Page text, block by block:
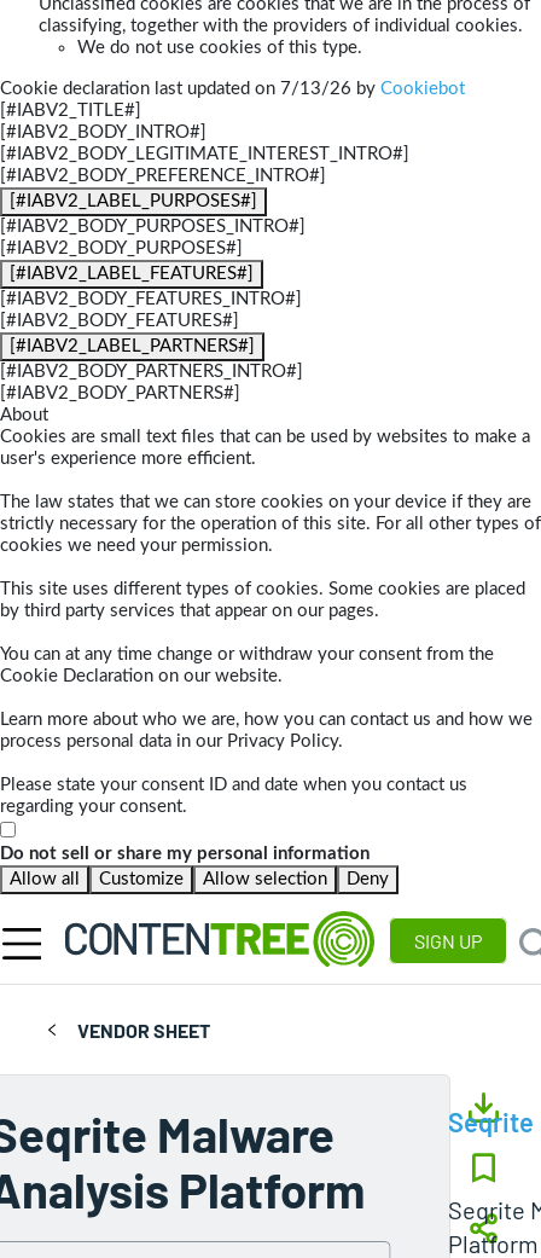
Unclassified cookies are cookies that we are in the process of
classifying, together with the providers of individual cookies.
We do not use cookies of this type.
Cookie declaration last updated on 7/13/26 by Cookiebot
[#IABV2_TITLE#]
[#IABV2_BODY_INTRO#]
[#IABV2_BODY_LEGITIMATE_INTEREST_INTRO#]
[#IABV2_BODY_PREFERENCE_INTRO#]
[#IABV2_LABEL_PURPOSES#]
[#IABV2_BODY_PURPOSES_INTRO#]
[#IABV2_BODY_PURPOSES#]
[#IABV2_LABEL_FEATURES#]
[#IABV2_BODY_FEATURES_INTRO#]
[#IABV2_BODY_FEATURES#]
[#IABV2_LABEL_PARTNERS#]
[#IABV2_BODY_PARTNERS_INTRO#]
[#IABV2_BODY_PARTNERS#]
About
Cookies are small text files that can be used by websites to make a
user's experience more efficient.
The law states that we can store cookies on your device if they are
strictly necessary for the operation of this site. For all other types of
cookies we need your permission.
This site uses different types of cookies. Some cookies are placed
by third party services that appear on our pages.
You can at any time change or withdraw your consent from the
Cookie Declaration on our website.
Learn more about who we are, how you can contact us and how we
process personal data in our Privacy Policy.
Please state your consent ID and date when you contact us
regarding your consent.
Do not sell or share my personal information
Allow all
Customize Allow selection Deny
SIGN UP
VENDOR SHEET
Malware
Platform
Seqrite
Seqrite